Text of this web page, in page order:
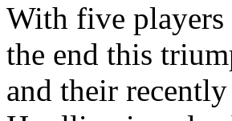
With five players
the end this
and their